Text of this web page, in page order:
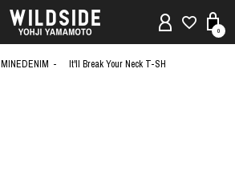
0
MINEDENIM It'll Break Your Neck T-SH